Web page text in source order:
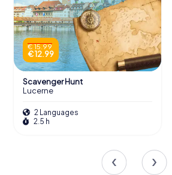
€ 15.99
€ 12.99
Scavenger Hunt
Lucerne
2 Languages
2.5 h